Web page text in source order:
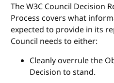
The W3C Council Decision
Process covers what
expected to provide in its
Council needs to either:
Cleanly overrule the
Decision to stand.